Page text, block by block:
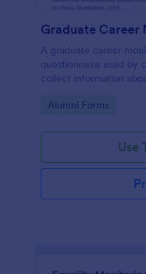
Graduate
A graduate career
questionnaire used by
collect information
Go to Category:
Alumni Forms
Use